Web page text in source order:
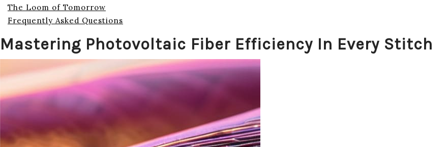
The Loom of Tomorrow
Frequently Asked Questions
Mastering Photovoltaic Fiber Efficiency In Every Stitch